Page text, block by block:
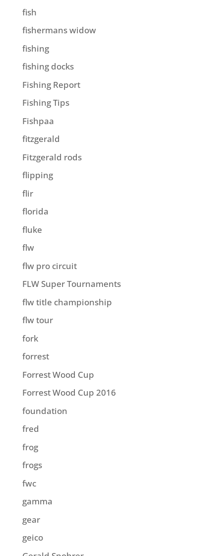
fish
fishermans widow
fishing
fishing docks
Fishing Report
Fishing Tips
Fishpaa
fitzgerald
Fitzgerald rods
flipping
flir
florida
fluke
flw
flw pro circuit
FLW Super Tournaments
flw title championship
flw tour
fork
forrest
Forrest Wood Cup
Forrest Wood Cup 2016
foundation
fred
frog
frogs
fwc
gamma
gear
geico